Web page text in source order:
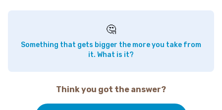
🤔
Something that gets bigger the more you take from
it. What is it?
Think you got the answer?